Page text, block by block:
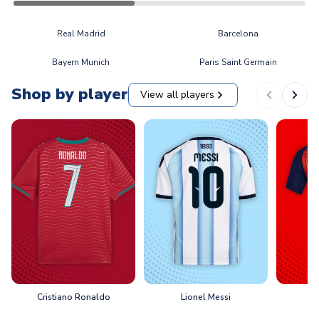
Real Madrid Barcelona
Bayern Munich Paris Saint Germain
Shop by player View all players
Cristiano Ronaldo Lionel Messi